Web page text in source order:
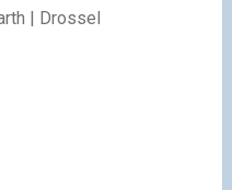
| Drossel